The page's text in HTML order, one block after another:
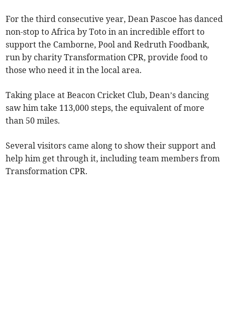
For the third consecutive year, Dean Pascoe has danced
non-stop to Africa by Toto in an incredible effort to
support the Camborne, Pool and Redruth Foodbank,
run by charity Transformation CPR, provide food to
those who need it in the local area.
Taking place at Beacon Cricket Club, Dean’s dancing
saw him take 113,000 steps, the equivalent of more
than 50 miles.
Several visitors came along to show their support and
help him get through it, including team members from
Transformation CPR.